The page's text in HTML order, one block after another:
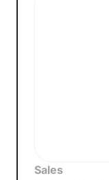
Sales